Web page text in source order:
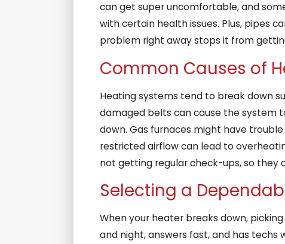
can get super uncomfortable, and
with certain health issues. Plus, pipes
problem right away stops it from
Common Causes of
Heating systems tend to break down
damaged belts can cause the system
down. Gas furnaces might have
restricted airflow can lead to
not getting regular check-ups, so they
Selecting a
When your heater breaks down,
and night, answers fast, and has techs